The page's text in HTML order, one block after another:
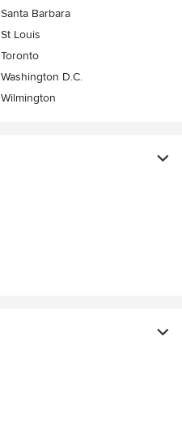
Santa Barbara
St Louis
Toronto
Washington D.C.
Wilmington